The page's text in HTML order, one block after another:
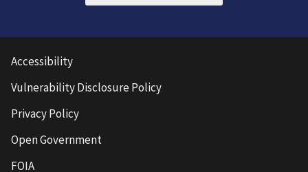
Accessibility
Vulnerability Disclosure Policy
Privacy Policy
Open Government
FOIA